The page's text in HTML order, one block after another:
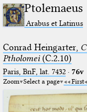
Ptolemaeus
Arabus et Latinus
Conrad Heingarter,
Ptholomei(C.2.10)
Paris, BnF, lat. 7432· 76v
Zoom Select a page First